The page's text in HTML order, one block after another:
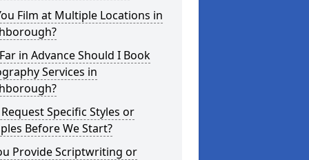
Film at Multiple Locations in
in Advance Should I Book
Services in
Specific Styles or
Before We Start?
Provide Scriptwriting or